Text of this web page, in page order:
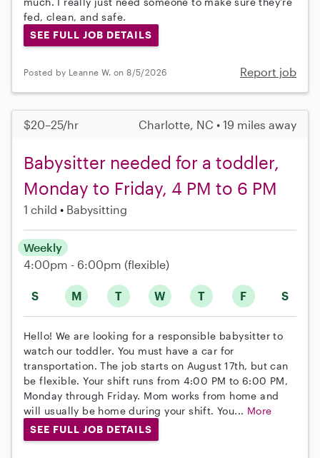
fed, clean, and safe.
SEE FULL JOB DETAILS
Posted by Leanne W. on 8/5/2026 Report job
$20–25/hr Charlotte, NC • 19 miles away
Babysitter needed for a toddler,
Monday to Friday, 4 PM to 6 PM
1 child Babysitting
S M T W T F S
Weekly
4:00pm - 6:00pm (flexible)
Hello! We are looking for a responsible babysitter to
watch our toddler. You must have a car for
transportation. The job starts on August 17th, but can
be flexible. Your shift runs from 4:00 PM to 6:00 PM,
Monday through Friday. Mom works from home and
will usually be home during your shift. You... More
SEE FULL JOB DETAILS